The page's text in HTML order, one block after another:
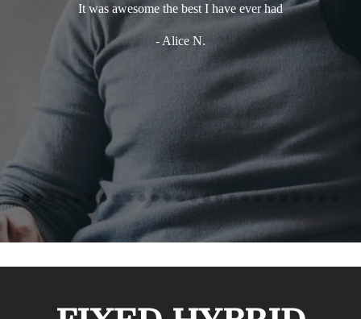
It was awesome the best I have ever had
- Alice N.